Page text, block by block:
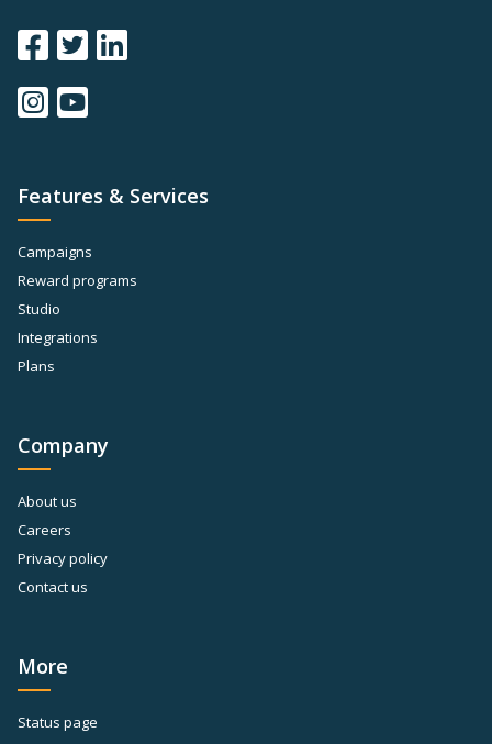
Features & Services
Campaigns
Reward programs
Studio
Integrations
Plans
Company
About us
Careers
Privacy policy
Contact us
More
Status page